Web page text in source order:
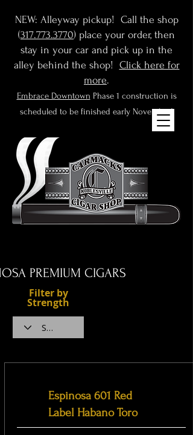
NEW: Alleyway pickup! Call the shop
(317.773.3770) place your order, then
stay in your car and pick up in the
alley behind the shop! Click here for
more.
Embrace Downtown Phase 1 construction is
scheduled to be finished early November!
PREMIUM CIGARS
Filter by
Strength
Espinosa 601 Red
Label Habano Toro